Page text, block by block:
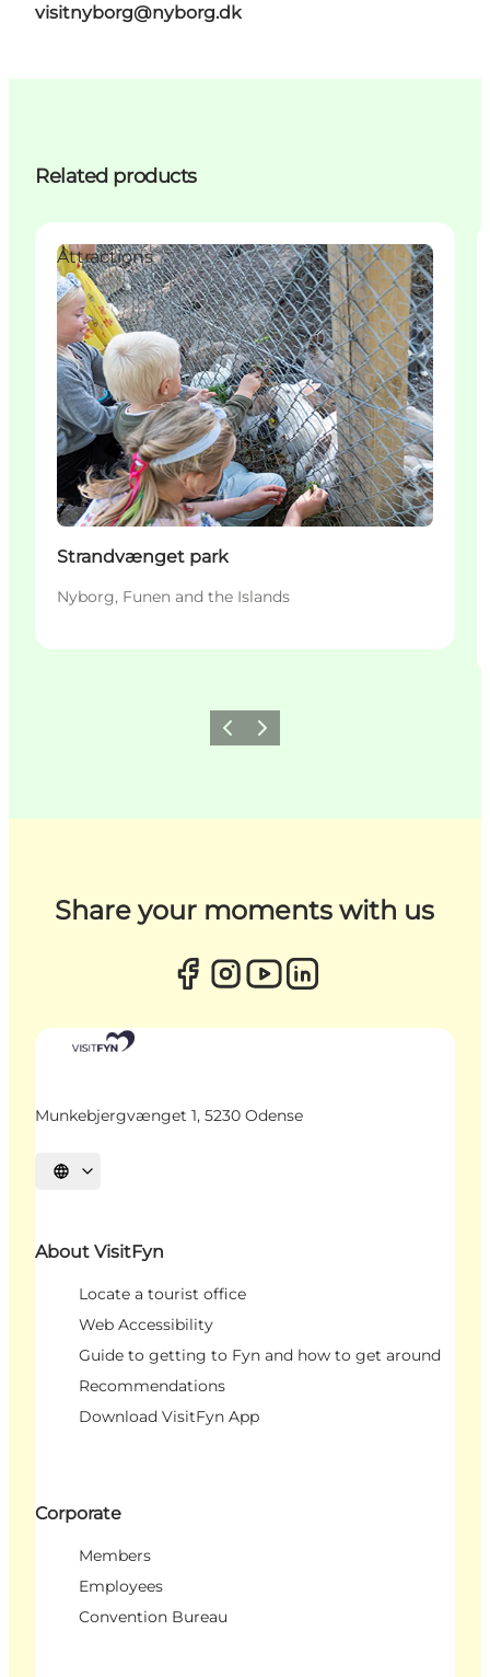
visitnyborg@nyborg.dk
Related products
Attractions
Strandvænget park
Nyborg, Funen and the Islands
Previous
Next
Share your moments with us
Munkebjergvænget 1, 5230 Odense
Select language
About VisitFyn
Locate a tourist office
Web Accessibility
Guide to getting to Fyn and how to get around
Recommendations
Download VisitFyn App
Corporate
Members
Employees
Convention Bureau